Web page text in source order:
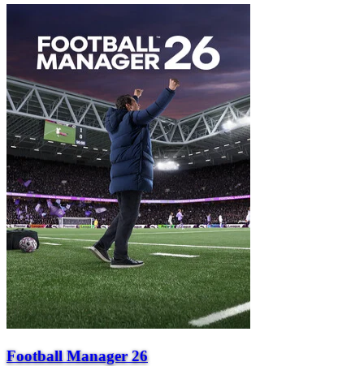
Football Manager 26